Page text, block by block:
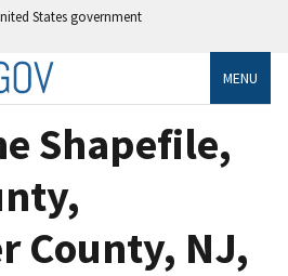
States government
MENU
Shapefile,
County, NJ,